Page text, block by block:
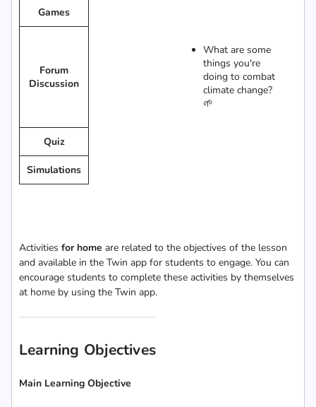
Games
Forum
Discussion
What are some
things you're
doing to combat
climate change?
🌱
Quiz
Simulations
Activities for home are related to the objectives of the lesson
and available in the Twin app for students to engage. You can
encourage students to complete these activities by themselves
at home by using the Twin app.
Learning Objectives
Main Learning Objective